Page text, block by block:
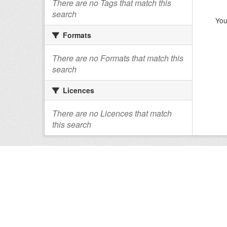
There are no Tags that match this
search
Formats
There are no Formats that match this
search
Licences
There are no Licences that match
this search